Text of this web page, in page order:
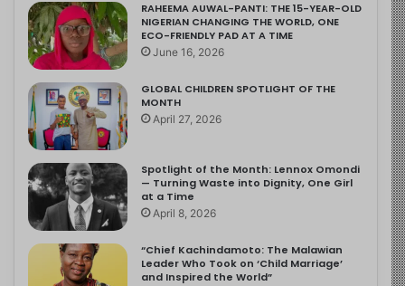
RAHEEMA AUWAL-PANTI: THE 15-YEAR-OLD
NIGERIAN CHANGING THE WORLD, ONE
ECO-FRIENDLY PAD AT A TIME
June 16, 2026
GLOBAL CHILDREN SPOTLIGHT OF THE
MONTH
April 27, 2026
Spotlight of the Month: Lennox Omondi
— Turning Waste into Dignity, One Girl
at a Time
April 8, 2026
“Chief Kachindamoto: The Malawian
Leader Who Took on ‘Child Marriage’
and Inspired the World”